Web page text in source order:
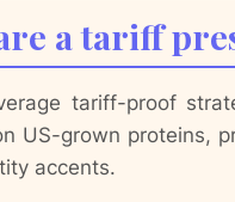
a tariff
tariff-proof
US-grown proteins,
accents.